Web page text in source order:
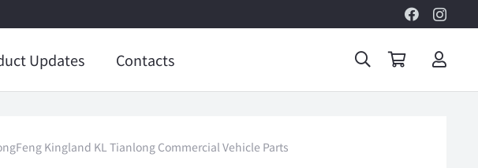
Updates Contacts
Kingland KL Tianlong Commercial Vehicle Parts